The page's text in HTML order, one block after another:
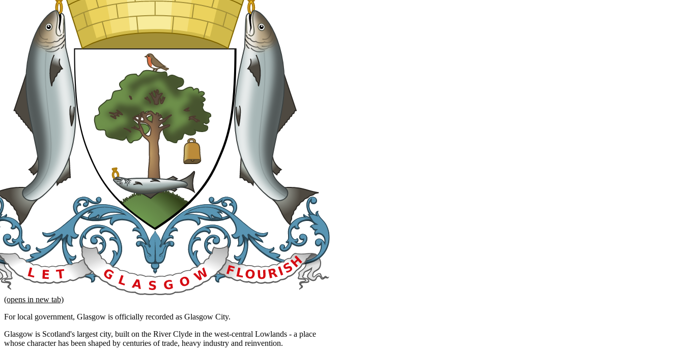
(opens in new tab)
For local government, Glasgow is officially recorded as Glasgow City.
Glasgow is Scotland's largest city, built on the River Clyde in the west-central Lowlands - a place
whose character has been shaped by centuries of trade, heavy industry and reinvention.